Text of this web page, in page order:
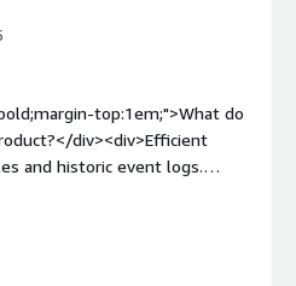
top:1em;">What do
div><div>Efficient
and historic event logs.
bold;margin-
training is required.</div><div